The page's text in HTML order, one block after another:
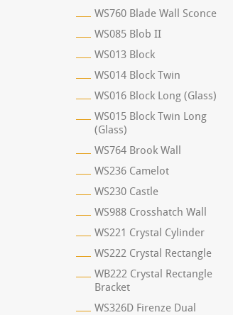
WS760 Blade Wall Sconce
WS085 Blob II
WS013 Block
WS014 Block Twin
WS016 Block Long (Glass)
WS015 Block Twin Long
(Glass)
WS764 Brook Wall
WS236 Camelot
WS230 Castle
WS988 Crosshatch Wall
WS221 Crystal Cylinder
WS222 Crystal Rectangle
WB222 Crystal Rectangle
Bracket
WS326D Firenze Dual